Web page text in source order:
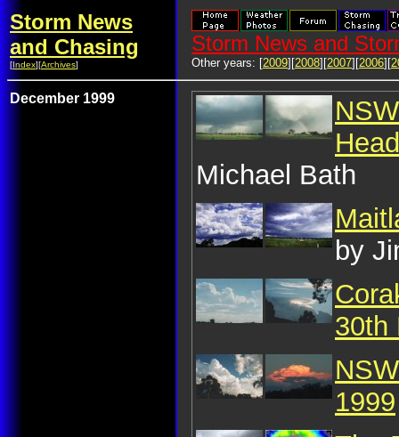
Storm News
and Chasing
[Index][Archives]
Storm News and
Other years: [2009][2008][2007][2006][
December 1999
Michael Bath
by
30th
1999